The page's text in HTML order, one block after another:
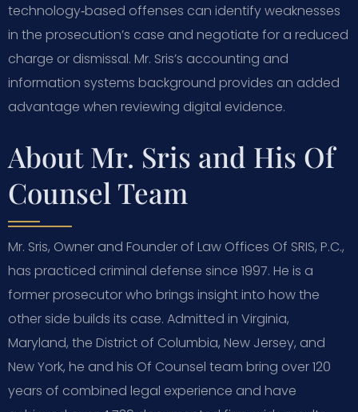
technology‑based offenses can identify weaknesses
in the prosecution’s case and negotiate for a reduced
charge or dismissal. Mr. Sris’s accounting and
information systems background provides an added
advantage when reviewing digital evidence.
About Mr. Sris and His Of
Counsel Team
Mr. Sris, Owner and Founder of Law Offices Of SRIS, P.C.,
has practiced criminal defense since 1997. He is a
former prosecutor who brings insight into how the
other side builds its case. Admitted in Virginia,
Maryland, the District of Columbia, New Jersey, and
New York, he and his Of Counsel team bring over 120
years of combined legal experience and have